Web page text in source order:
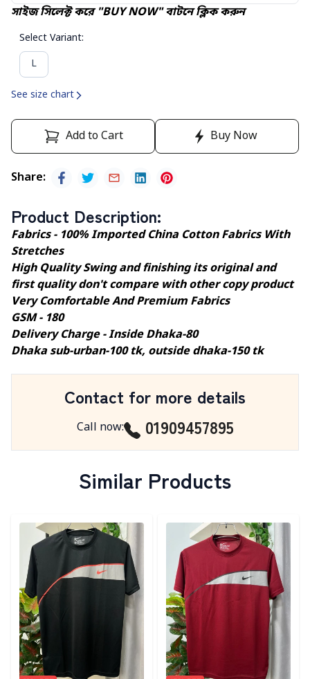
সাইজ সিলেক্ট করে "BUY NOW" বাটনে ক্লিক করুন
Select Variant:
L
See size chart
Add to Cart Buy Now
Share:
Product Description:
Fabrics - 100% Imported China Cotton Fabrics With
Stretches
High Quality Swing and finishing its original and
first quality don't compare with other copy product
Very Comfortable And Premium Fabrics
GSM - 180
Delivery Charge - Inside Dhaka-80
Dhaka sub-urban-100 tk, outside dhaka-150 tk
Contact for more details
Call now: 01909457895
Similar Products
Detail category Detail category